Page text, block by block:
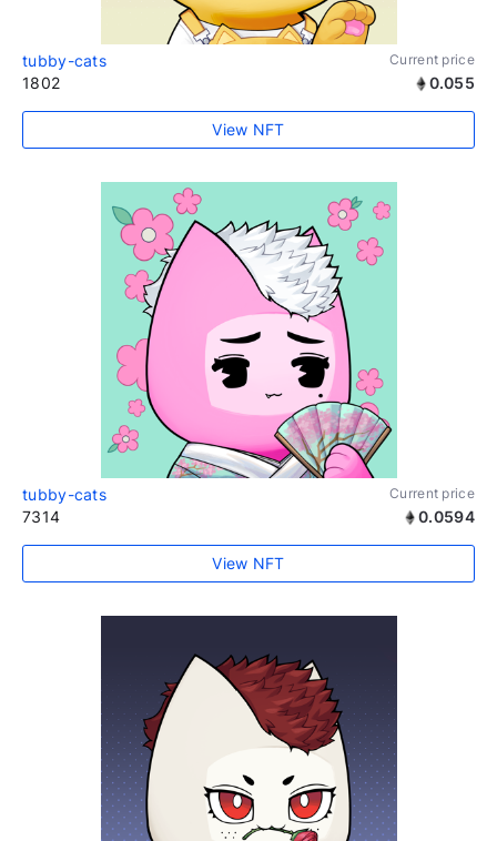
tubby-cats Current price
1802 0.055
View NFT
tubby-cats Current price
7314 0.0594
View NFT